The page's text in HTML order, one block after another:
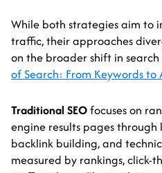
While both strategies aim to
traffic, their approaches
on the broader shift in search
of Search: From Keywords to
Traditional SEOfocuses on
engine results pages
backlink building, and
measured by rankings, click-